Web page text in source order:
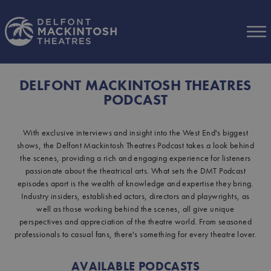
DELFONT MACKINTOSH THEATRES
PODCAST
With exclusive interviews and insight into the West End's biggest
shows, the Delfont Mackintosh Theatres Podcast takes a look behind
the scenes, providing a rich and engaging experience for listeners
passionate about the theatrical arts. What sets the DMT Podcast
episodes apart is the wealth of knowledge and expertise they bring.
Industry insiders, established actors, directors and playwrights, as
well as those working behind the scenes, all give unique
perspectives and appreciation of the theatre world. From seasoned
professionals to casual fans, there's something for every theatre lover.
AVAILABLE PODCASTS